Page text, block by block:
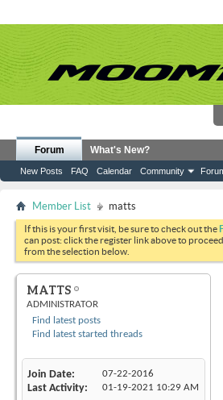
Forum
New Posts FAQ Calendar Community
What's New?
Member List matts
If this is your first visit, be sure to check out the
can post: click the register link above to
from the selection below.
MATTS
ADMINISTRATOR
Find latest posts
Find latest started threads
Join Date 07-22-2016
Last Activity 01-19-2021 10:29 AM